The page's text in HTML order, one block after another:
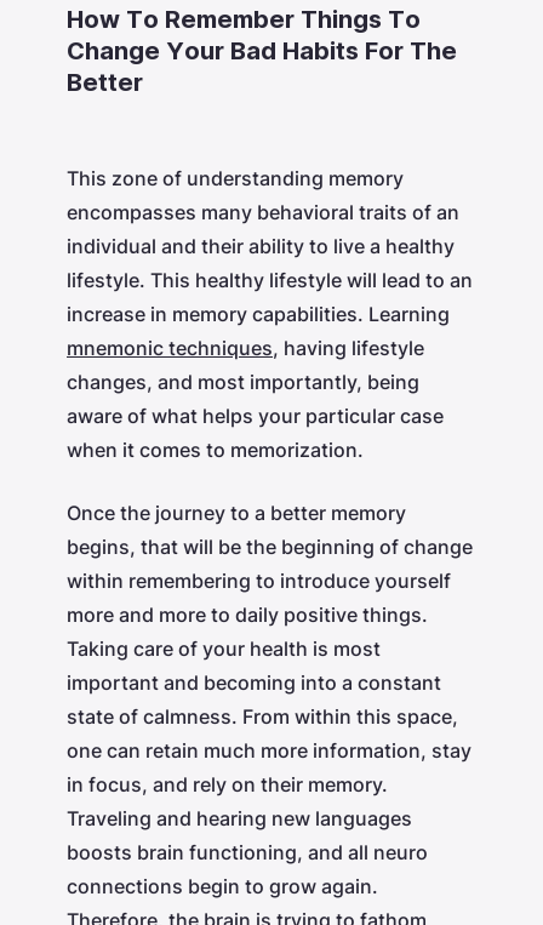
How To Remember Things To
Change Your Bad Habits For The
Better
This zone of understanding memory
encompasses many behavioral traits of an
individual and their ability to live a healthy
lifestyle. This healthy lifestyle will lead to an
increase in memory capabilities. Learning
mnemonic techniques, having lifestyle
changes, and most importantly, being
aware of what helps your particular case
when it comes to memorization.
Once the journey to a better memory
begins, that will be the beginning of change
within remembering to introduce yourself
more and more to daily positive things.
Taking care of your health is most
important and becoming into a constant
state of calmness. From within this space,
one can retain much more information, stay
in focus, and rely on their memory.
Traveling and hearing new languages
boosts brain functioning, and all neuro
connections begin to grow again.
Therefore, the brain is trying to fathom